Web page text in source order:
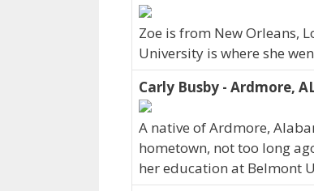
Zoe is from New Orleans,
University is where she
Carly Busby - Ardmore,
A native of Ardmore,
hometown, not too long
her education at Belmont